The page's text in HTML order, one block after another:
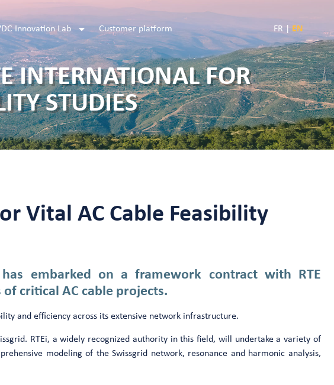
Innovation Lab Customer platform FR | EN
INTERNATIONAL FOR
STUDIES
Vital AC Cable Feasibility
embarked on a framework contract with RTE
critical AC cable projects.
and efficiency across its extensive network infrastructure.
RTEi, a widely recognized authority in this field, will undertake a variety of
modeling of the Swissgrid network, resonance and harmonic analysis,